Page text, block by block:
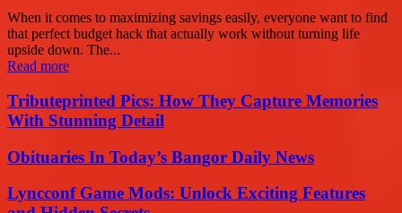
When it comes to maximizing savings easily, everyone want to find
that perfect budget hack that actually work without turning life
upside down. The...
Read more
Tributeprinted Pics: How They Capture Memories
With Stunning Detail
Obituaries In Today’s Bangor Daily News
Lyncconf Game Mods: Unlock Exciting Features